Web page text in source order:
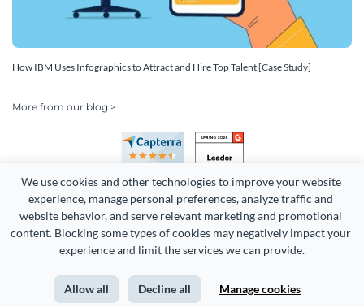
We use cookies and other technologies to improve your website
experience, manage personal preferences, analyze traffic and
website behavior, and serve relevant marketing and promotional
content. Blocking some types of cookies may negatively impact your
experience and limit the services we can provide.
Allow all Decline all Manage cookies
How IBM Uses Infographics to Attract and Hire Top Talent [Case Study]
More from our blog >
Copyright 2026 Easy WebContent, LLC. (DBA Visme). All rights
Terms of Service Privacy Site Map